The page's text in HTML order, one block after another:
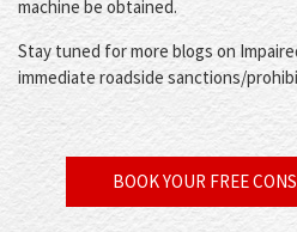
machine be obtained.
Stay tuned for more blogs on
immediate roadside sanctions/
BOOK YOUR FREE